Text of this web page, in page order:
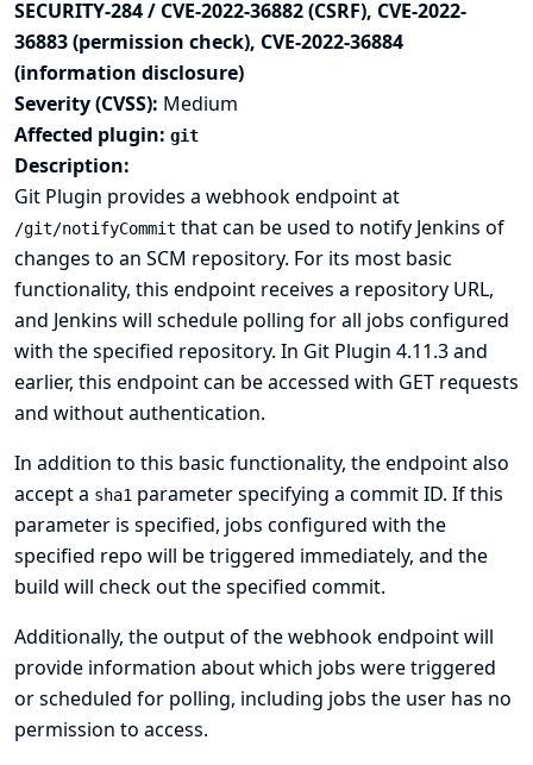
SECURITY-284 / CVE-2022-36882 (CSRF), CVE-2022-
36883 (permission check), CVE-2022-36884
(information disclosure)
Severity (CVSS): Medium
Affected plugin: git
Description:
Git Plugin provides a webhook endpoint at
/git/notifyCommit that can be used to notify Jenkins of
changes to an SCM repository. For its most basic
functionality, this endpoint receives a repository URL,
and Jenkins will schedule polling for all jobs configured
with the specified repository. In Git Plugin 4.11.3 and
earlier, this endpoint can be accessed with GET requests
and without authentication.
In addition to this basic functionality, the endpoint also
accept a sha1 parameter specifying a commit ID. If this
parameter is specified, jobs configured with the
specified repo will be triggered immediately, and the
build will check out the specified commit.
Additionally, the output of the webhook endpoint will
provide information about which jobs were triggered
or scheduled for polling, including jobs the user has no
permission to access.